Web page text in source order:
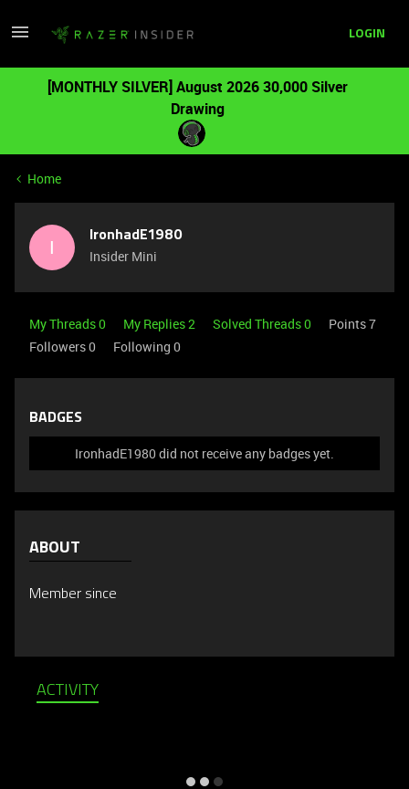
LOGIN
[MONTHLY SILVER] August 2026 30,000 Silver
Drawing
Home
I IronhadE1980
Insider Mini
My Threads 0 My Replies 2 Solved Threads 0
Points 7
Followers0 Following 0
BADGES
IronhadE1980 did not receive any badges yet.
ABOUT
Member since
ACTIVITY